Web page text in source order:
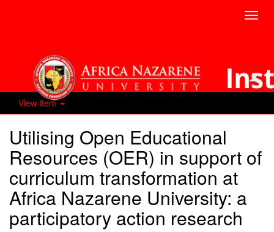
View Item
Utilising Open Educational
Resources (OER) in support of
curriculum transformation at
Africa Nazarene University: a
participatory action research